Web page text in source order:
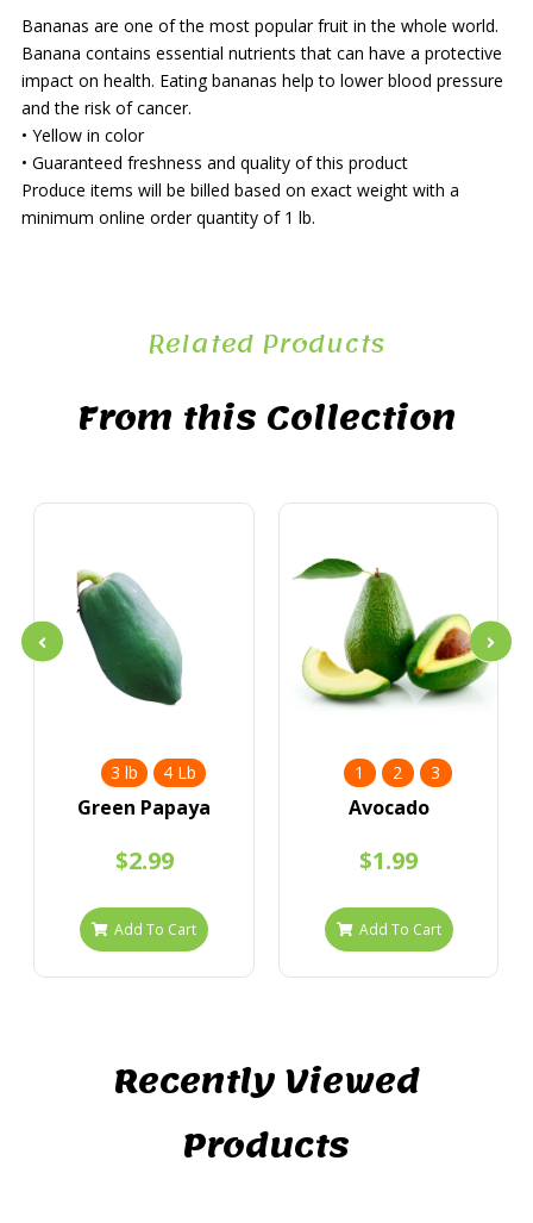
Bananas are one of the most popular fruit in the whole world.
Banana contains essential nutrients that can have a protective
impact on health. Eating bananas help to lower blood pressure
and the risk of cancer.
• Yellow in color
• Guaranteed freshness and quality of this product
Produce items will be billed based on exact weight with a
minimum online order quantity of 1 lb.
Related Products
From this Collection
3 lb 4 Lb
Green Papaya
$2.99
Add To Cart
1 2 3
Avocado
$1.99
Add To Cart
Recently Viewed
Products